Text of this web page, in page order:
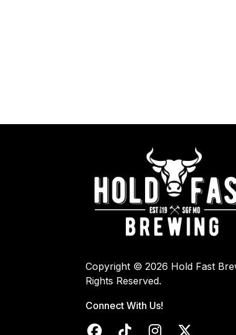
Copyright © 2026 Hold Fast
Rights Reserved.
Connect With Us!